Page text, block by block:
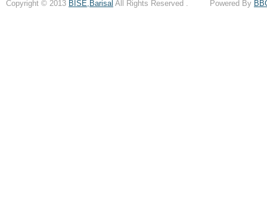
Copyright © 2013 BISE,Barisal All Rights Reserved . Powered By